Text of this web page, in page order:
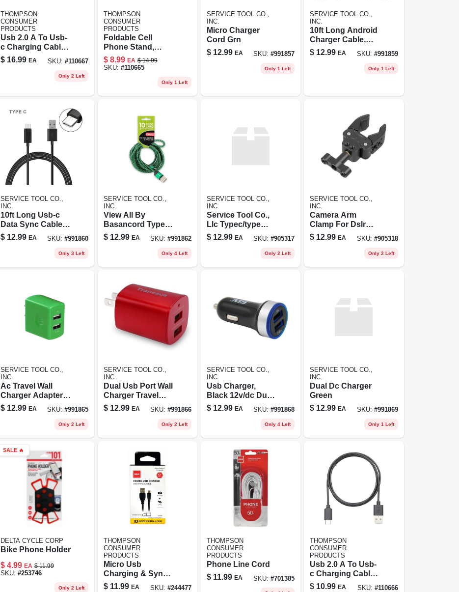
THOMPSON
CONSUMER
PRODUCTS
Usb 2.0 A To Usb-
c Charging Cable,
6 Ft.
$ 16.99 EA SKU: #110667
Only 2 Left
THOMPSON
CONSUMER
PRODUCTS
Foldable Cell
Phone Stand,
Silver/white
$ 8.99 EA $ 14.99
SKU: #110665
Only 1 Left
SERVICE TOOL CO.,
INC.
Micro Charger
Cord Grn
$ 12.99 EA SKU:#991857
Only 1 Left
SERVICE TOOL CO.,
INC.
10ft Long Android
Charger Cable,
Fast Charge Usb
To Micro Usb,
$ 12.99 EA SKU: #991859
Only 1 Left
SERVICE TOOL CO.,
INC.
10ft Long Usb-c
Data Sync Cable
For Google Pixel
And Xl - Type-c
$ 12.99 EA SKU: #991860
Only 3 Left
SERVICE TOOL CO.,
INC.
View All By
Basancord Type C
Charger Cord Red
$ 12.99 EA SKU: #991862
Only 4 Left
SERVICE TOOL CO.,
INC.
Service Tool Co.,
Llc Typec/type
Quick Charger
Cord -white
$ 12.99 EA SKU:#905317
Only 2 Left
SERVICE TOOL CO.,
INC.
Camera Arm
Clamp For Dslr
Lights And
Accessories -
$ 12.99 EA SKU: #905318
Only 2 Left
SERVICE TOOL CO.,
INC.
Ac Travel Wall
Charger Adapter -
Green With Dual
Usb Ports For Fast
$ 12.99 EA SKU: #991865
Only 2 Left
SERVICE TOOL CO.,
INC.
Dual Usb Port Wall
Charger Travel
Adapter For Apple
And Android
$ 12.99 EA SKU: #991866
Only 2 Left
SERVICE TOOL CO.,
INC.
Usb Charger,
Black 12v/dc Dual
Ports 2.4a And 1a
For Simultaneous
$ 12.99 EA SKU:#991868
Only 4 Left
SERVICE TOOL CO.,
INC.
Dual Dc Charger
Green
$ 12.99 EA SKU: #991869
Only 1 Left
SALE🔥
DELTA CYCLE CORP
Bike Phone Holder
$ 4.99 EA $ 11.99
SKU: #253746
Only 2 Left
THOMPSON
CONSUMER
PRODUCTS
Micro Usb
Charging & Sync
Cable, 10 Ft.
$ 11.99 EA SKU: #244477
THOMPSON
CONSUMER
PRODUCTS
Phone Line Cord
$ 11.99 EA SKU:#701385
THOMPSON
CONSUMER
PRODUCTS
Usb 2.0 A To Usb-
c Charging Cable,
3 Ft.
$ 10.99 EA SKU: #110666